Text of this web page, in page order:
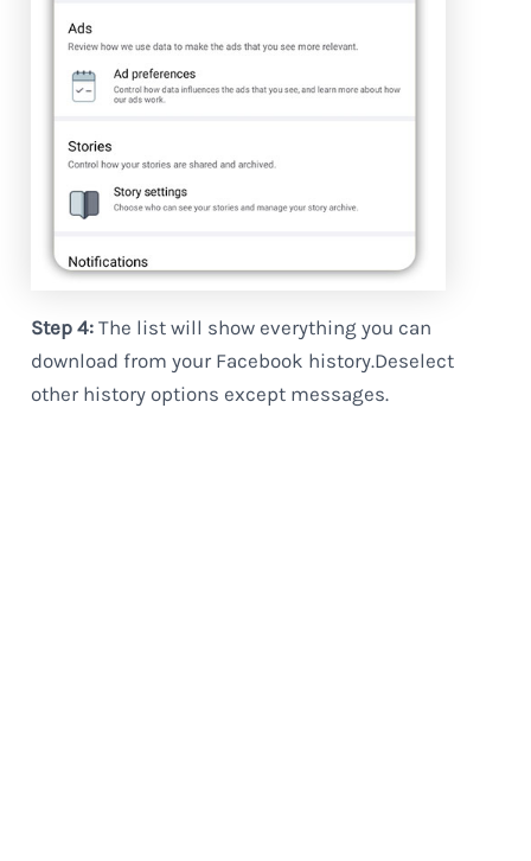
Step 4: The list will show everything you can
download from your Facebook history.Deselect
other history options except messages.